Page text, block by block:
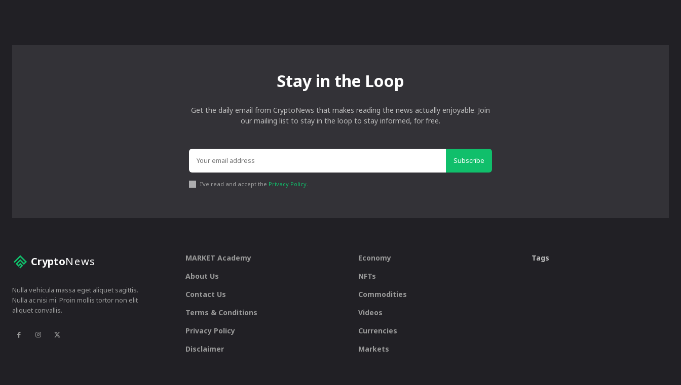
Stay in the Loop
Get the daily email from CryptoNews that makes reading the news actually enjoyable. Join
our mailing list to stay in the loop to stay informed, for free.
Subscribe
I've read and accept the Privacy Policy.
CryptoNews
Nulla vehicula massa eget aliquet sagittis.
Nulla ac nisi mi. Proin mollis tortor non elit
aliquet convallis.
MARKET Academy
About Us
Contact Us
Terms & Conditions
Privacy Policy
Disclaimer
Economy
NFTs
Commodities
Videos
Currencies
Markets
Tags